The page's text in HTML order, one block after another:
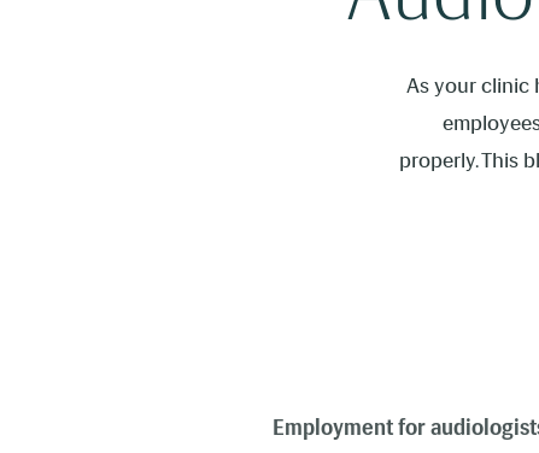
As your clinic
properly. This
Employment for